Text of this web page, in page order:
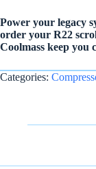
Power your legacy
order your R22
Coolmass keep you
Categories: